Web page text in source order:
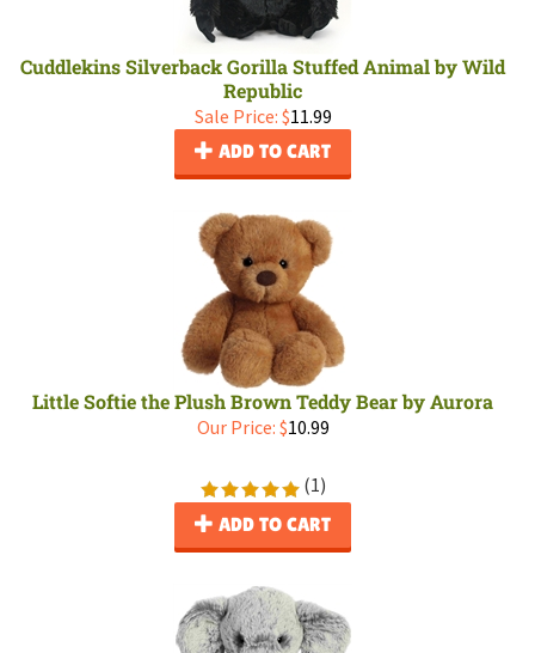
Cuddlekins Silverback Gorilla Stuffed Animal by Wild
Republic
Sale Price: $11.99
ADD TO CART
Little Softie the Plush Brown Teddy Bear by Aurora
Our Price: $10.99
(1)
ADD TO CART